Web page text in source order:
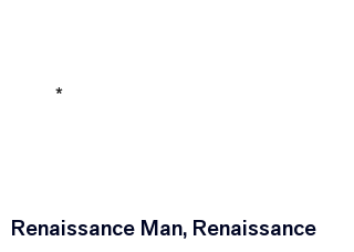
*
Renaissance Man, Renaissance